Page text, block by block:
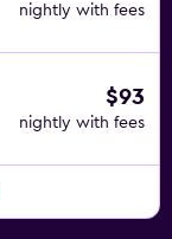
nightly with fees
$93
nightly with fees